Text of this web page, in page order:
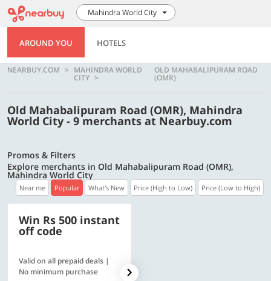
Mahindra World City
AROUND YOU HOTELS
NEARBUY.COM MAHINDRA WORLD
CITY
OLD MAHABALIPURAM ROAD
(OMR)
Old Mahabalipuram Road (OMR), Mahindra
World City - 9 merchants at Nearbuy.com
Promos & Filters
Explore merchants in Old Mahabalipuram Road (OMR),
Mahindra World City
Near me Popular What's New Price (High to Low) Price (Low to High)
Win Rs 500 instant
off code
Valid on all prepaid deals |
No minimum purchase